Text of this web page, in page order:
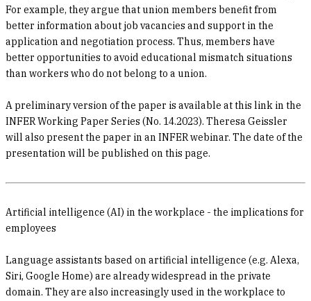
For example, they argue that union members benefit from
better information about job vacancies and support in the
application and negotiation process. Thus, members have
better opportunities to avoid educational mismatch situations
than workers who do not belong to a union.
A preliminary version of the paper is available at this link in the
INFER Working Paper Series (No. 14.2023). Theresa Geissler
will also present the paper in an INFER webinar. The date of the
presentation will be published on this page.
Artificial intelligence (AI) in the workplace - the implications for
employees
Language assistants based on artificial intelligence (e.g. Alexa,
Siri, Google Home) are already widespread in the private
domain. They are also increasingly used in the workplace to